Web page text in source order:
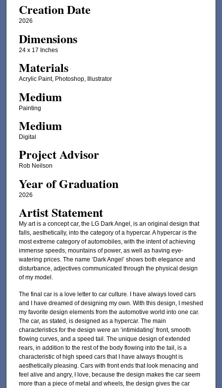
Creation Date
2026
Dimensions
24 x 17 Inches
Materials
Acrylic Paint, Photoshop, Illustrator
Medium
Painting
Medium
Digital
Project Advisor
Rob Neilson
Year of Graduation
2026
Artist Statement
My art is a concept car, the LG Dark Angel, is an original design that
falls, aesthetically, into the category of a hypercar. A hypercar is the
most extreme category of automobiles, with the intent of achieving
immense speeds, mountains of power, as well as having eye-
watering prices. The name ‘Dark Angel’ shows both elegance and
disturbance, adjectives communicated through the physical design
of my model.
The final car is a love letter to car culture. I have always loved cars
and I have dreamed of designing my own. With this design, I meshed
my favorite design elements from the automotive world into one car.
The car, as stated, is designed as a hypercar. The main
characteristics for the design were an ‘intimidating’ front, smooth
flowing curves, and a speed tail. The unique design of extended
rears, in addition to the rest of the body flowing into the tail, is a
characteristic of high speed cars that I have always thought is
aesthetically pleasing. Cars with front ends that look menacing and
feel alive and angry, I love, because the design makes the car seem
more than a piece of metal and wheels, the design gives the car